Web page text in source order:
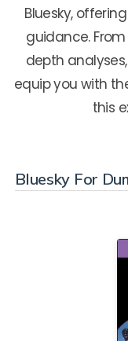
Bluesky,
guidance.
depth
equip you with
this
Bluesky For